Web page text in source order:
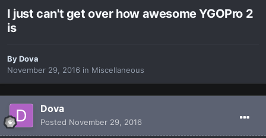
I just can't get over how awesome YGOPro 2
is
ByDova
November 29, 2016 in Miscellaneous
Dova
Posted November 29, 2016